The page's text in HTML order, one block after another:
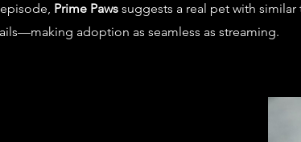
Prime Paws suggests a real pet with
adoption as seamless as streaming.